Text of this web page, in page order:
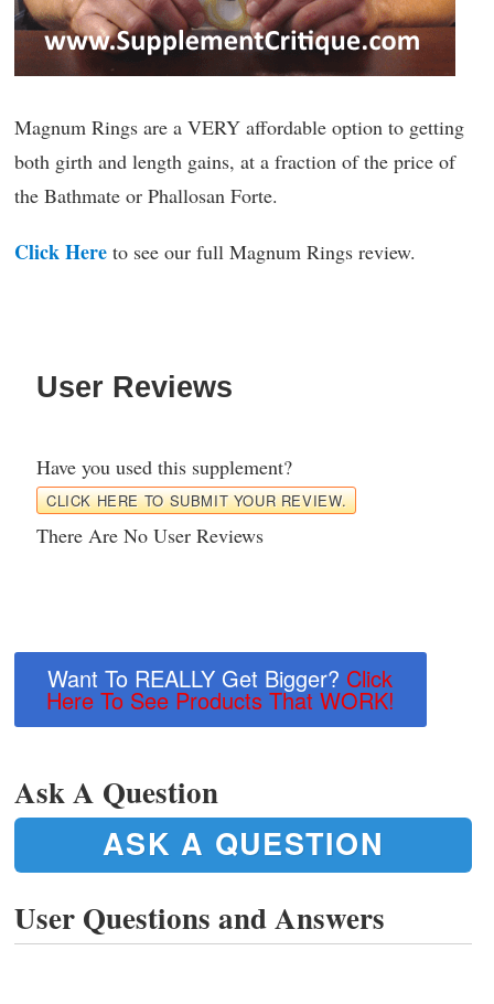
Magnum Rings are a VERY affordable option to getting
both girth and length gains, at a fraction of the price of
the Bathmate or Phallosan Forte.
Click Here to see our full Magnum Rings review.
User Reviews
Have you used this supplement?
CLICK HERE TO SUBMIT YOUR REVIEW.
There Are No User Reviews
Want To REALLY Get Bigger? Click
Here To See Products That WORK!
Ask A Question
ASK A QUESTION
User Questions and Answers